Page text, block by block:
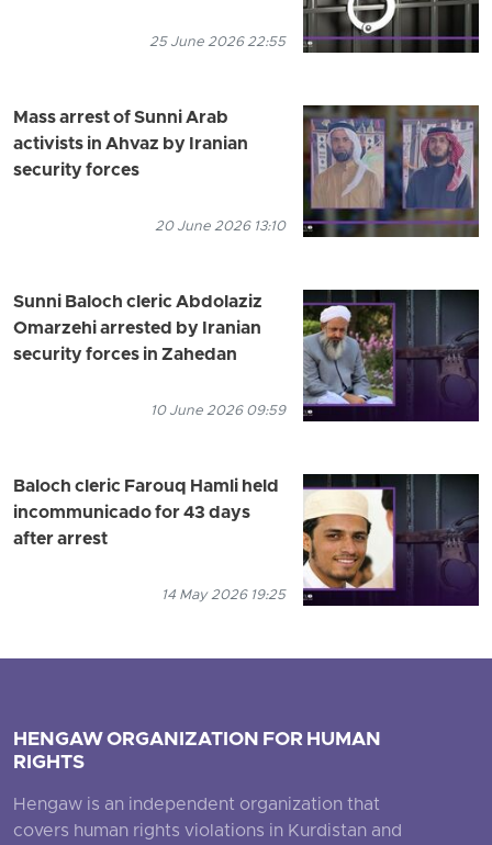
25 June 2026 22:55
Mass arrest of Sunni Arab
activists in Ahvaz by Iranian
security forces
20 June 2026 13:10
Sunni Baloch cleric Abdolaziz
Omarzehi arrested by Iranian
security forces in Zahedan
10 June 2026 09:59
Baloch cleric Farouq Hamli held
incommunicado for 43 days
after arrest
14 May 2026 19:25
HENGAW ORGANIZATION FOR HUMAN
RIGHTS
Hengaw is an independent organization that
covers human rights violations in Kurdistan and